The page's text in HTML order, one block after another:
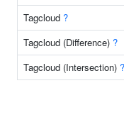
Tagcloud ?
Tagcloud (Difference) ?
Tagcloud (Intersection) ?